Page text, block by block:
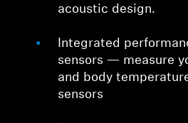
acoustic design.
Integrated
sensors — measure
and body
sensors